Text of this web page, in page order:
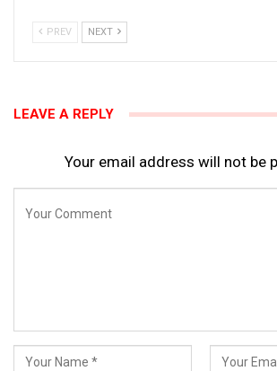
PREV NEXT
LEAVE A REPLY
Your email address will not be